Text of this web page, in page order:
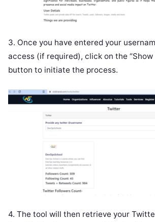
3. Once you have entered your
access (if required), click on the “Show
button to initiate the process.
4. The tool will then retrieve your